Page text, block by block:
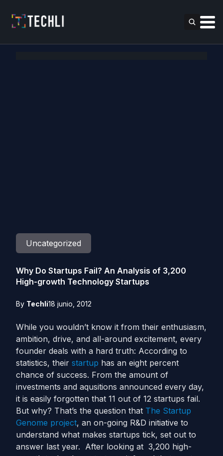
Uncategorized
Why Do Startups Fail? An Analysis of 3,200
High-growth Technology Startups
By Techli18 junio, 2012
While you wouldn’t know it from their enthusiasm,
ambition, drive, and all-around excitement, every
founder deals with a hard truth: According to
statistics, their startup has an eight percent
chance of success. From the amount of
investments and aqusitions announced every day,
it is easily forgotten that 11 out of 12 startups fail.
But why? That’s the question that The Startup
Genome project, an on-going R&D initiative to
understand what makes startups tick, set out to
answer last year. After looking at 3,200 high-